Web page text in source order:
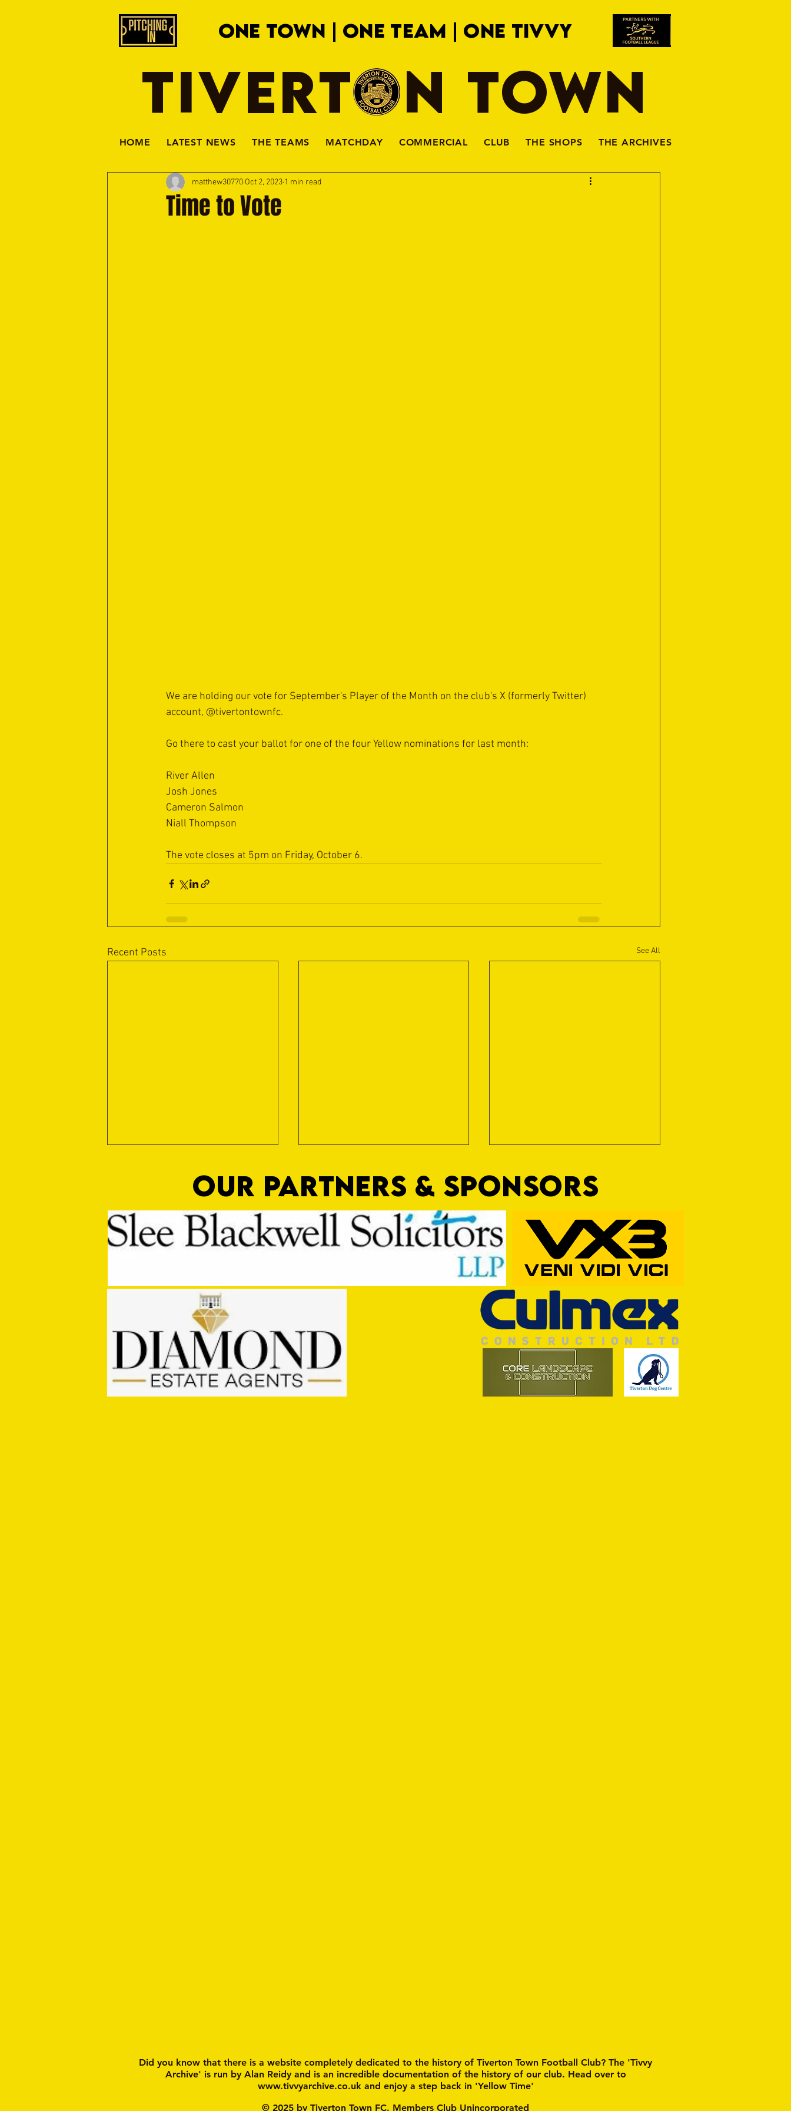
ONE TOWN | ONE TEAM | ONE TIVVY
TIVERTON TOWN
HOME LATEST NEWS THE TEAMS MATCHDAY COMMERCIAL CLUB THE SHOPS THE ARCHIVES
Time to Vote
matthew30770 Oct 2, 2023 1 min read
We are holding our vote for September's Player of the Month on the club's X (formerly Twitter)
account, @tivertontownfc.
Go there to cast your ballot for one of the four Yellow nominations for last month:
River Allen
Josh Jones
Cameron Salmon
Niall Thompson
The vote closes at 5pm on Friday, October 6.
Recent Posts See All
HUNGERFORD AWAIT TIVVY FOR FIRST
TEST OF THE SEASON
OUR PARTNERS & SPONSORS
Did you know that there is a website completely dedicated to the history of Tiverton Town Football Club? The 'Tivvy
Archive' is run by Alan Reidy and is an incredible documentation of the history of our club. Head over to
www.tivvyarchive.co.ukand enjoy a step back in 'Yellow Time'
© 2025 by Tiverton Town FC. Members Club Unincorporated